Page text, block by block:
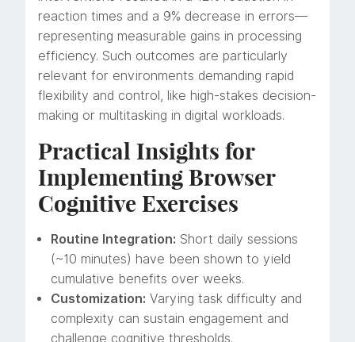
reaction times and a 9% decrease in errors—
representing measurable gains in processing
efficiency. Such outcomes are particularly
relevant for environments demanding rapid
flexibility and control, like high-stakes decision-
making or multitasking in digital workloads.
Practical Insights for
Implementing Browser
Cognitive Exercises
Routine Integration: Short daily sessions
(~10 minutes) have been shown to yield
cumulative benefits over weeks.
Customization: Varying task difficulty and
complexity can sustain engagement and
challenge cognitive thresholds.